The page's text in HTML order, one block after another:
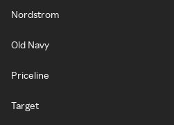
Nordstrom
Old Navy
Priceline
Target